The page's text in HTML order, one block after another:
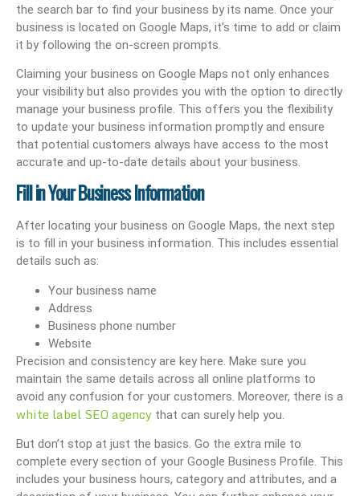
the search bar to find your business by its name. Once your
business is located on Google Maps, it’s time to add or claim
it by following the on-screen prompts.
Claiming your business on Google Maps not only enhances
your visibility but also provides you with the option to directly
manage your business profile. This offers you the flexibility
to update your business information promptly and ensure
that potential customers always have access to the most
accurate and up-to-date details about your business.
Fill in Your Business Information
After locating your business on Google Maps, the next step
is to fill in your business information. This includes essential
details such as:
Your business name
Address
Business phone number
Website
Precision and consistency are key here. Make sure you
maintain the same details across all online platforms to
avoid any confusion for your customers. Moreover, there is a
white label SEO agency that can surely help you.
But don’t stop at just the basics. Go the extra mile to
complete every section of your Google Business Profile. This
includes your business hours, category and attributes, and a